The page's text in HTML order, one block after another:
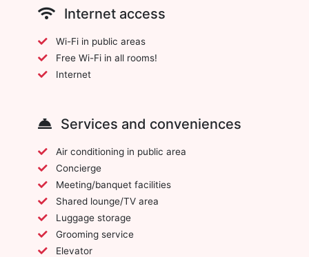
Internet access
Wi-Fi in public areas
Free Wi-Fi in all rooms!
Internet
Services and conveniences
Air conditioning in public area
Concierge
Meeting/banquet facilities
Shared lounge/TV area
Luggage storage
Grooming service
Elevator